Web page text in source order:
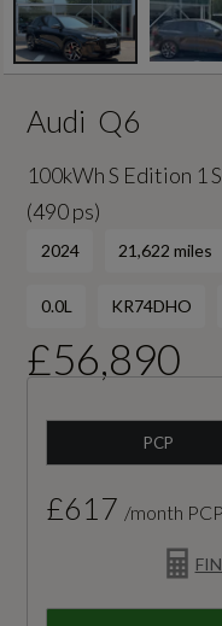
Audi Q6
100kWh S Edition 1
(490 ps)
2024 21,622 miles
0.0L KR74DHO
£56,890
PCP
£617 /month PCP